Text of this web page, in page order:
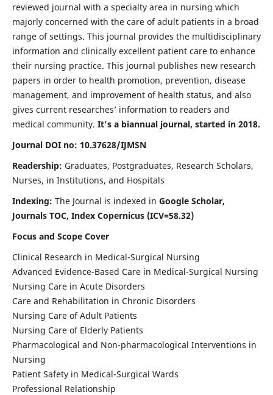
reviewed journal with a specialty area in nursing which
majorly concerned with the care of adult patients in a broad
range of settings. This journal provides the multidisciplinary
information and clinically excellent patient care to enhance
their nursing practice. This journal publishes new research
papers in order to health promotion, prevention, disease
management, and improvement of health status, and also
gives current researches’ information to readers and
medical community. It's a biannual journal, started in 2018.
Journal DOI no: 10.37628/IJMSN
Readership: Graduates, Postgraduates, Research Scholars,
Nurses, in Institutions, and Hospitals
Indexing: The Journal is indexed in Google Scholar,
Journals TOC, Index Copernicus (ICV=58.32)
Focus and Scope Cover
Clinical Research in Medical-Surgical Nursing
Advanced Evidence-Based Care in Medical-Surgical Nursing
Nursing Care in Acute Disorders
Care and Rehabilitation in Chronic Disorders
Nursing Care of Adult Patients
Nursing Care of Elderly Patients
Pharmacological and Non-pharmacological Interventions in
Nursing
Patient Safety in Medical-Surgical Wards
Professional Relationship